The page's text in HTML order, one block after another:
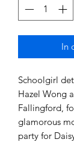
In
Schoolgirl
Hazel Wong
Fallingford,
glamorous
party for